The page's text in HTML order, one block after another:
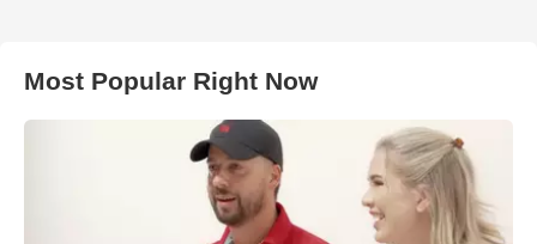
Most Popular Right Now